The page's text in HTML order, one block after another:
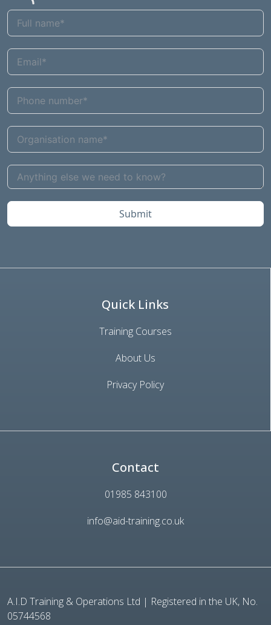
Submit
Quick Links
Training Courses
About Us
Privacy Policy
Contact
01985 843100
info@aid-training.co.uk
A.I.D Training & Operations Ltd | Registered in the UK, No.
05744568